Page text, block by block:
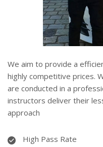
We aim to provide a
highly competitive prices.
are conducted in a
instructors deliver their
approach
High Pass Rate